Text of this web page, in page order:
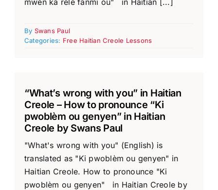
By Swans Paul
Categories: Free Haitian Creole Lessons
“What’s wrong with you” in Haitian
Creole – How to pronounce “Ki
pwoblèm ou genyen” in Haitian
Creole by Swans Paul
"What's wrong with you" (English) is
translated as "Ki pwoblèm ou genyen" in
Haitian Creole. How to pronounce "Ki
pwoblèm ou genyen" in Haitian Creole by